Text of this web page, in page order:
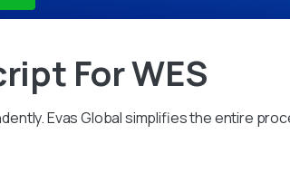
For WES
Evas Global simplifies the entire